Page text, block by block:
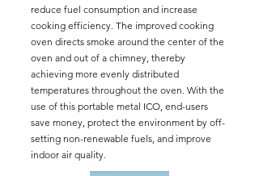
reduce fuel consumption and increase
cooking efficiency. The improved cooking
oven directs smoke around the center of the
oven and out of a chimney, thereby
achieving more evenly distributed
temperatures throughout the oven. With the
use of this portable metal ICO, end-users
save money, protect the environment by off-
setting non-renewable fuels, and improve
indoor air quality.